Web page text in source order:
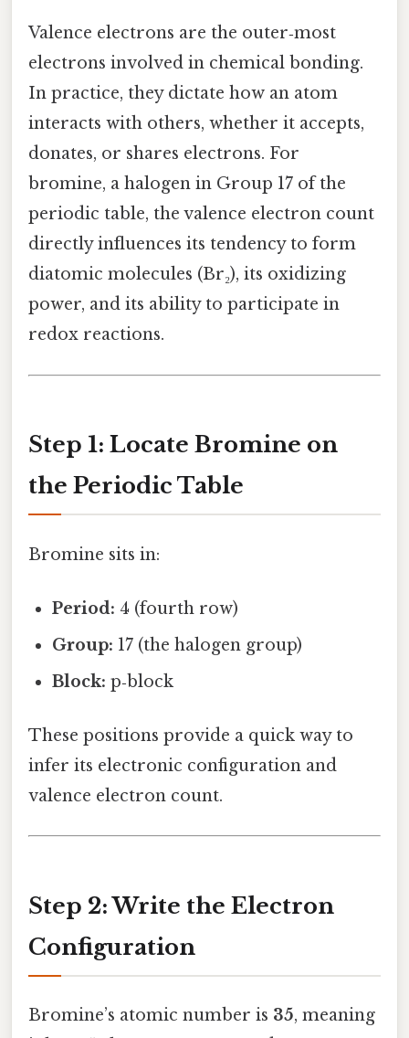
Valence electrons are the outer‑most
electrons involved in chemical bonding.
In practice, they dictate how an atom
interacts with others, whether it accepts,
donates, or shares electrons. For
bromine, a halogen in Group 17 of the
periodic table, the valence electron count
directly influences its tendency to form
diatomic molecules (Br₂), its oxidizing
power, and its ability to participate in
redox reactions.
Step 1: Locate Bromine on
the Periodic Table
Bromine sits in:
Period: 4 (fourth row)
Group: 17 (the halogen group)
Block: p‑block
These positions provide a quick way to
infer its electronic configuration and
valence electron count.
Step 2: Write the Electron
Configuration
Bromine’s atomic number is 35, meaning